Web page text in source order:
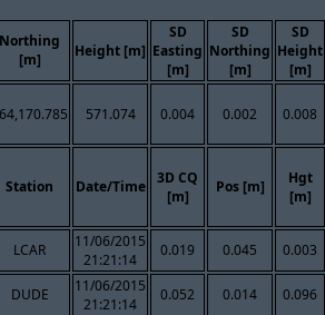
Northing
[m]
Height [m]
SD
Easting
[m]
SD
Northing
[m]
SD
Height
[m]
571.074 0.004 0.002 0.008
Station Date/Time
3D CQ
[m]
Pos [m]
Hgt
[m]
LCAR
11/06/2015
21:21:14
0.019 0.045 0.003
DUDE
11/06/2015
21:21:14
0.052 0.014 0.096